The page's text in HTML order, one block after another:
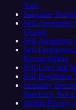
You?
Sanguine
Self-Awareness
Change
Self-Awareness
Self-
Reconciliation
Self-Love and
Self-Regulation
Sexuality
Spectrum, Not a
Sibling Rivalry